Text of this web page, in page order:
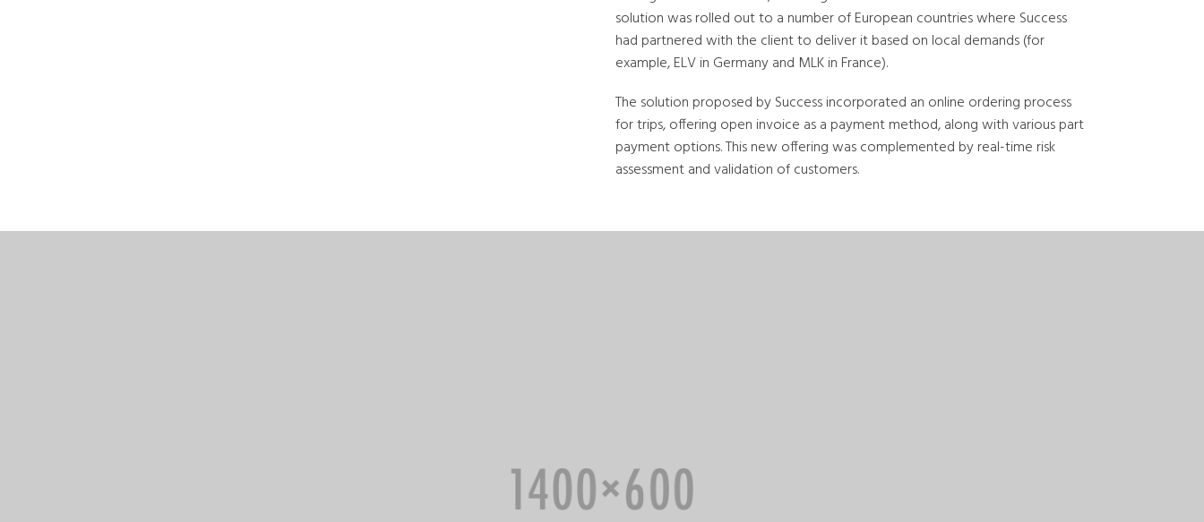
solution was rolled out to a number of European countries where Success
had partnered with the client to deliver it based on local demands (for
example, ELV in Germany and MLK in France).
The solution proposed by Success incorporated an online ordering process
for trips, offering open invoice as a payment method, along with various part
payment options. This new offering was complemented by real-time risk
assessment and validation of customers.